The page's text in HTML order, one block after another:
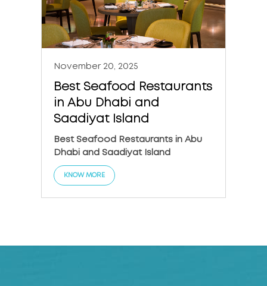
November 20, 2025
Best Seafood Restaurants
in Abu Dhabi and
Saadiyat Island
Best Seafood Restaurants in Abu
Dhabi and Saadiyat Island
KNOW MORE